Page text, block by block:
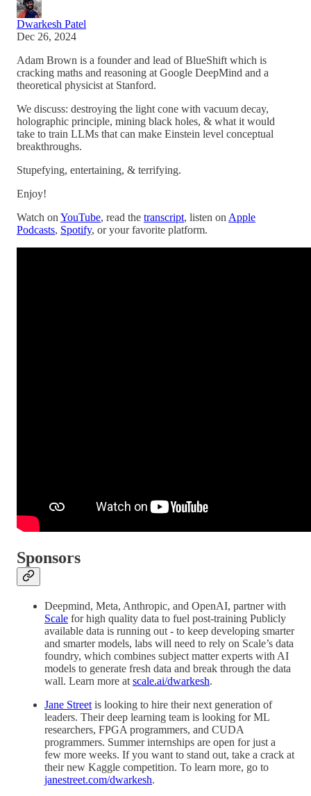
Dwarkesh Patel
Dec 26, 2024
Adam Brown is a founder and lead of BlueShift which is
cracking maths and reasoning at Google DeepMind and a
theoretical physicist at Stanford.
We discuss: destroying the light cone with vacuum decay,
holographic principle, mining black holes, & what it would
take to train LLMs that can make Einstein level conceptual
breakthroughs.
Stupefying, entertaining, & terrifying.
Enjoy!
Watch on YouTube, read the transcript, listen on Apple
Podcasts, Spotify, or your favorite platform.
Sponsors
Deepmind, Meta, Anthropic, and OpenAI, partner with
Scale for high quality data to fuel post-training Publicly
available data is running out - to keep developing smarter
and smarter models, labs will need to rely on Scale’s data
foundry, which combines subject matter experts with AI
models to generate fresh data and break through the data
wall. Learn more at scale.ai/dwarkesh.
Jane Street is looking to hire their next generation of
leaders. Their deep learning team is looking for ML
researchers, FPGA programmers, and CUDA
programmers. Summer internships are open for just a
few more weeks. If you want to stand out, take a crack at
their new Kaggle competition. To learn more, go to
janestreet.com/dwarkesh.